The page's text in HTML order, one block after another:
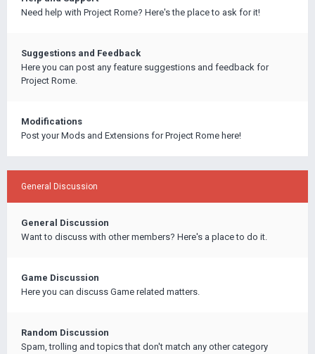
Need help with Project Rome? Here's the place to ask for it!
Suggestions and Feedback
Here you can post any feature suggestions and feedback for
Project Rome.
Modifications
Post your Mods and Extensions for Project Rome here!
General Discussion
General Discussion
Want to discuss with other members? Here's a place to do it.
Game Discussion
Here you can discuss Game related matters.
Random Discussion
Spam, trolling and topics that don't match any other category